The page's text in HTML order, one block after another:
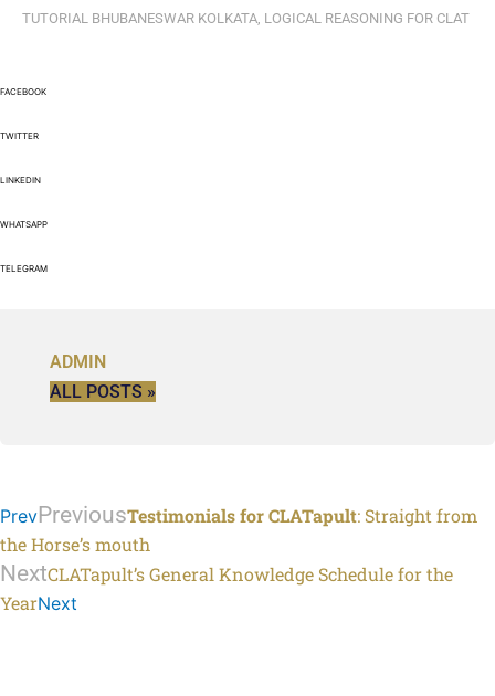
TUTORIAL BHUBANESWAR KOLKATA, LOGICAL REASONING FOR CLAT
FACEBOOK
TWITTER
LINKEDIN
WHATSAPP
TELEGRAM
ADMIN
ALL POSTS »
PrevPreviousTestimonials for CLATapult: Straight from
the Horse’s mouth
NextCLATapult’s General Knowledge Schedule for the
YearNext